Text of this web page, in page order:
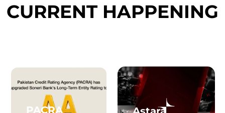
CURRENT HAPPENING
PACRA